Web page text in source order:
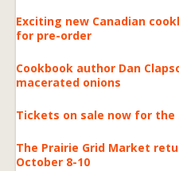
Exciting new Canadian
for pre-order
Cookbook author Dan
macerated onions
Tickets on sale now for the
The Prairie Grid Market
October 8-10